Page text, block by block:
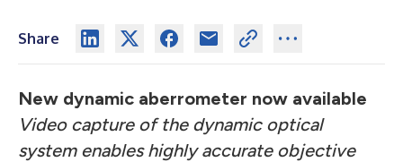
Share
New dynamic aberrometer now available
Video capture of the dynamic optical
system enables highly accurate objective